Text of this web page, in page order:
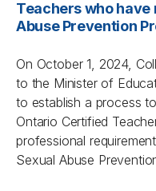
Teachers who have
Abuse Prevention
On October 1, 2024,
to the Minister of
to establish a process
Ontario Certified
professional
Sexual Abuse